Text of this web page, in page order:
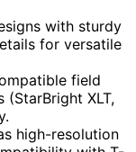
with sturdy
for versatile
field
XLT,
high-resolution